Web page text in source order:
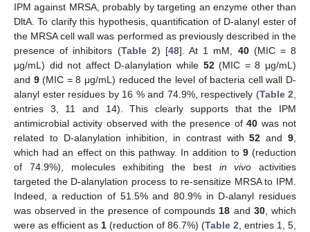
IPM against MRSA, probably by targeting an enzyme other than
DltA. To clarify this hypothesis, quantification of D-alanyl ester of
the MRSA cell wall was performed as previously described in the
presence of inhibitors (Table 2) [48]. At 1 mM, 40(MIC = 8
μg/mL) did not affect D-alanylation while 52(MIC = 8 μg/mL)
and 9(MIC = 8 μg/mL) reduced the level of bacteria cell wall D-
alanyl ester residues by 16 % and 74.9%, respectively (Table 2
entries 3, 11 and 14). This clearly supports that the IPM
antimicrobial activity observed with the presence of40 was not
related to D-alanylation inhibition, in contrast with52 and9
which had an effect on this pathway. In addition to 9(reduction
of 74.9%), molecules exhibiting the best in vivo activities
targeted the D-alanylation process to re-sensitize MRSA to IPM.
Indeed, a reduction of 51.5% and 80.9% in D-alanyl residues
was observed in the presence of compounds 18 and 30, which
were as efficient as 1 (reduction of 86.7%) (Table 2 , entries 1, 5,